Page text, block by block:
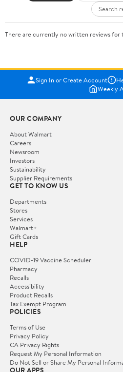
There are currently no written reviews for
Sign In or Create Account
Weekly
OUR COMPANY
About Walmart
Careers
Newsroom
Investors
Sustainability
Supplier Requirements
GET TO KNOW US
Departments
Stores
Services
Walmart+
Gift Cards
HELP
COVID-19 Vaccine Scheduler
Pharmacy
Recalls
Accessibility
Product Recalls
Tax Exempt Program
POLICIES
Terms of Use
Privacy Policy
CA Privacy Rights
Request My Personal Information
Do Not Sell or Share My Personal